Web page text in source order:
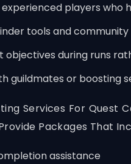
players who
tools and
objectives during runs
guildmates or boosting
Services For Quest
Packages That
assistance